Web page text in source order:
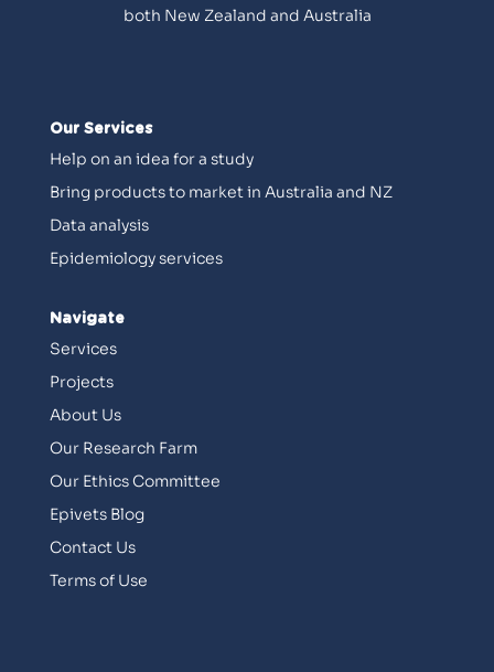
both New Zealand and Australia
Our Services
Help on an idea for a study
Bring products to market in Australia and NZ
Data analysis
Epidemiology services
Navigate
Services
Projects
About Us
Our Research Farm
Our Ethics Committee
Epivets Blog
Contact Us
Terms of Use